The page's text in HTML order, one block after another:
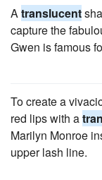
Atranslucent
capture the
Gwen is famous
To create a
red lips with a
Marilyn Monroe
upper lash line.